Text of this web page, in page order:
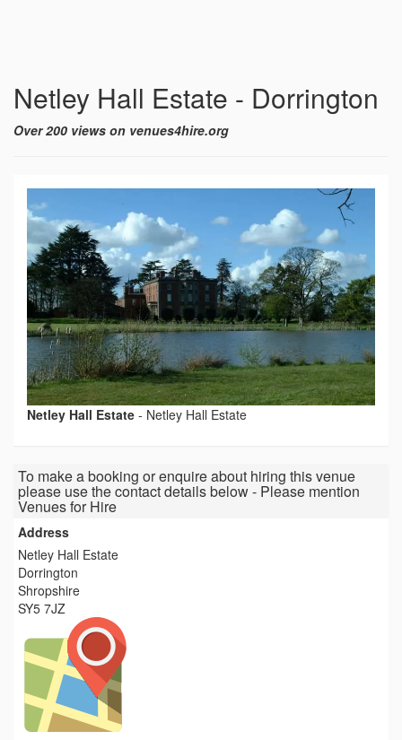
Netley Hall Estate - Dorrington
Over 200 views on venues4hire.org
Netley Hall Estate - Netley Hall Estate
To make a booking or enquire about hiring this venue
please use the contact details below - Please mention
Venues for Hire
Address
Netley Hall Estate
Dorrington
Shropshire
SY5 7JZ